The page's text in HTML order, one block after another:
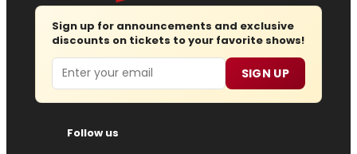
Sign up for announcements and exclusive
discounts on tickets to your favorite shows!
Email SIGN UP
Follow us